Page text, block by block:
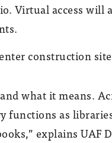
Virtual access will
what it means.
functions as
explains UAF